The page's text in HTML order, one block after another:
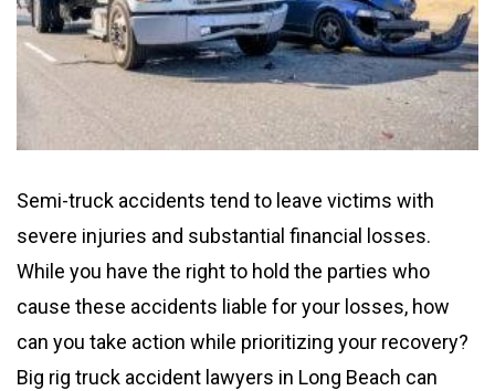
Semi-truck accidents tend to leave victims with
severe injuries and substantial financial losses.
While you have the right to hold the parties who
cause these accidents liable for your losses, how
can you take action while prioritizing your recovery?
Big rig truck accident lawyers in Long Beach can